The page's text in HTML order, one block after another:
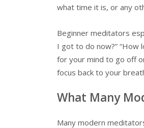
what time it is, or any
Beginner meditators
I got to do now?”
for your mind to go off
focus back to your
What Many
Many modern